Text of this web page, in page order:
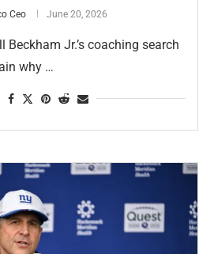
Ceo June 20, 2026
Beckham Jr.’s coaching search
why …